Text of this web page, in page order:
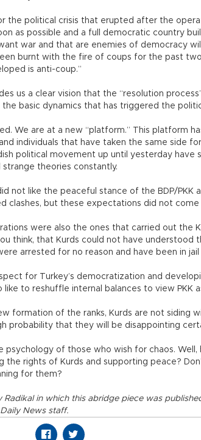
the political crisis that erupted after the
as possible and a full democratic country
war and that are enemies of democracy
burnt with the fire of coups for the past
is anti-coup.”
us a clear vision that the “resolution
basic dynamics that has triggered the
We are at a new “platform.” This platform
individuals that have taken the same side
political movement up until yesterday have
theories constantly.
not like the peaceful stance of the BDP/PKK
clashes, but these expectations did not come
were also the ones that carried out the
think, that Kurds could not have understood
arrested for no reason and have been in
for Turkey’s democratization and
to reshuffle internal balances to view PKK
formation of the ranks, Kurds are not siding
probability that they will be disappointing
psychology of those who wish for chaos. Well,
the rights of Kurds and supporting peace?
for them?
Radikal in which this abridge piece was
News staff.